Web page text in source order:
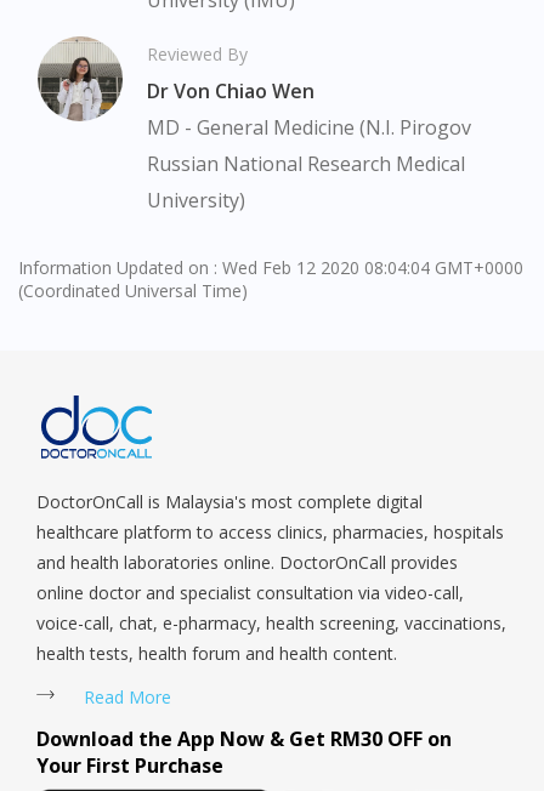
You seem to be shopping from Singapore
You are currently on DoctorOnCall.com.my, our Malaysian
site.
To serve you better, would you like to head over to
Continue to DoctorOnCall Singapore
Reviewed By
Dr Von Chiao Wen
MD - General Medicine (N.I. Pirogov
Russian National Research Medical
University)
Information Updated on : Wed Feb 12 2020 08:04:04 GMT+0000
(Coordinated Universal Time)
DoctorOnCall is Malaysia's most complete digital
healthcare platform to access clinics, pharmacies, hospitals
and health laboratories online. DoctorOnCall provides
online doctor and specialist consultation via video-call,
voice-call, chat, e-pharmacy, health screening, vaccinations,
health tests, health forum and health content.
Read More
Download the App Now & Get RM30 OFF on
Your First Purchase